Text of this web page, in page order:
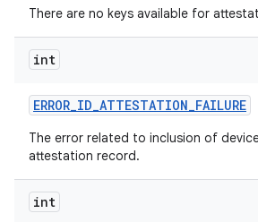
There are no keys available for
int
ERROR_ID_ATTESTATION_FAILURE
The error related to inclusion of
attestation record.
int